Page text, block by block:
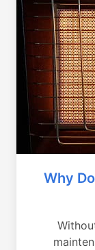
Why